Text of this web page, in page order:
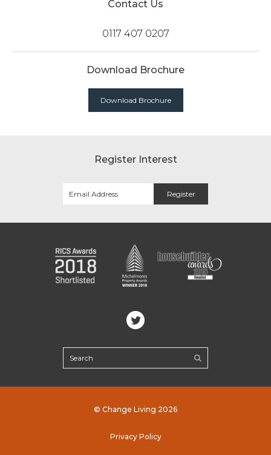
Contact Us
0117 407 0207
Download Brochure
Download Brochure
Register Interest
© Change Living 2026
Privacy Policy